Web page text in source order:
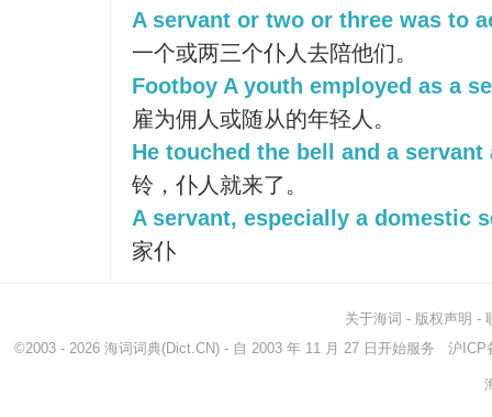
A servant or two or three was to
一个或两三个仆人去陪他们。
Footboy A youth employed as a
雇为佣人或随从的年轻人。
He touched the bell and a servant
铃，仆人就来了。
A servant, especially a domestic
家仆
关于海词 - 版权声明 -
©2003 - 2026 海词词典(Dict.CN) - 自 2003 年 11 月 27 日开始服务 沪ICP